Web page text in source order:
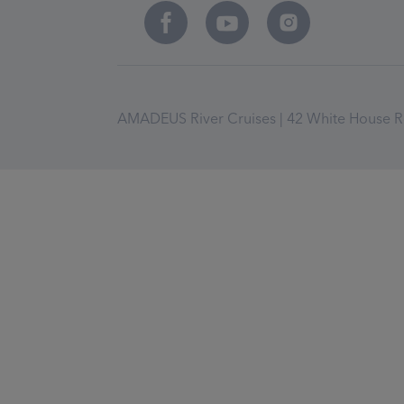
AMADEUS River Cruises | 42 White House